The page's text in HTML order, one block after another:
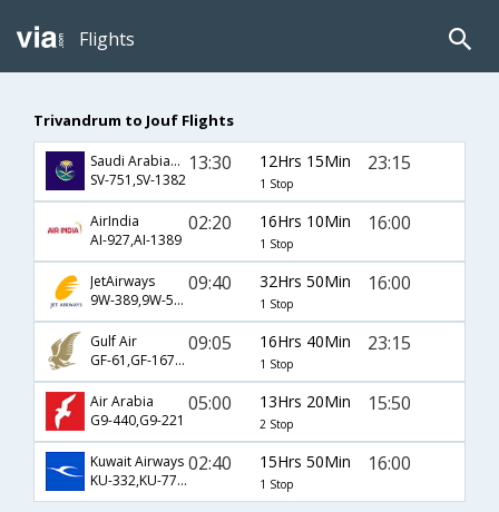
Flights
Trivandrum to Jouf Flights
Saudi Arabian Airlines
SV-751,SV-1382
13:30 12Hrs 15Min
1 Stop
23:15
AirIndia
AI-927,AI-1389
02:20 16Hrs 10Min
1 Stop
16:00
JetAirways
9W-389,9W-520,9W-1389
09:40 32Hrs 50Min
1 Stop
16:00
Gulf Air
GF-61,GF-167,GF-1391
09:05 16Hrs 40Min
1 Stop
23:15
Air Arabia
G9-440,G9-221
05:00 13Hrs 20Min
2 Stop
15:50
Kuwait Airways
KU-332,KU-773,KU-1389
02:40 15Hrs 50Min
1 Stop
16:00